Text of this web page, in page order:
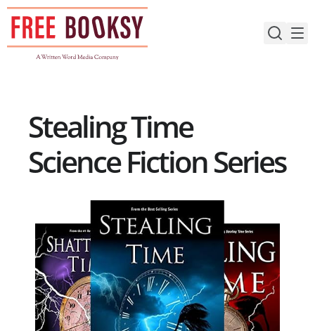
Skip
content
Stealing Time
Science Fiction Series